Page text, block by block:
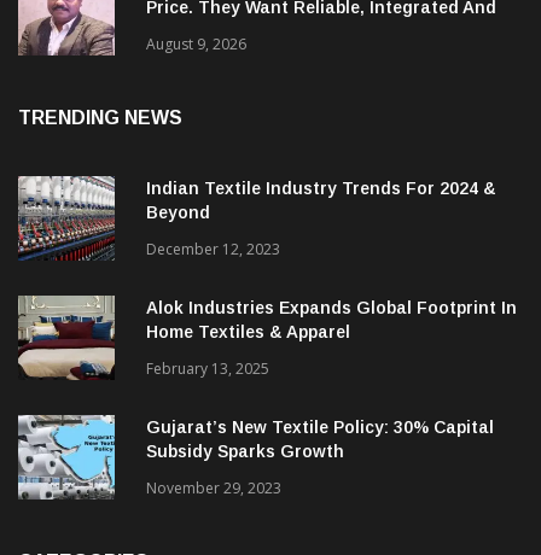
‘Global Customers Are Looking Beyond
Price. They Want Reliable, Integrated And
Indian Textile Industry Trends For 2024 &
December 12, 2023
Alok Industries Expands Global Footprint In
Home Textiles & Apparel
February 13, 2025
Gujarat’s New Textile Policy: 30% Capital
Subsidy Sparks Growth